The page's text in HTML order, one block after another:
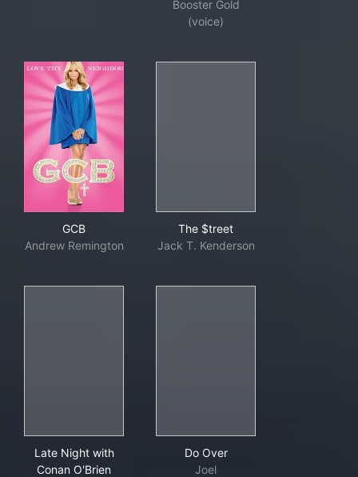
Booster Gold
(voice)
GCB
Andrew Remington
The $treet
Jack T. Kenderson
Late Night with
Conan O'Brien
Do Over
Joel